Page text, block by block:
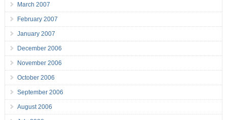
March 2007
February 2007
January 2007
December 2006
November 2006
October 2006
September 2006
August 2006